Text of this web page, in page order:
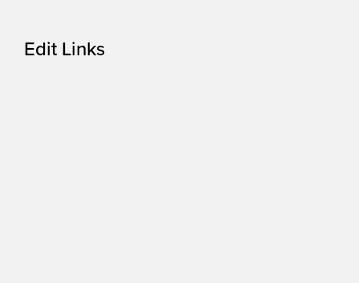
Edit Links